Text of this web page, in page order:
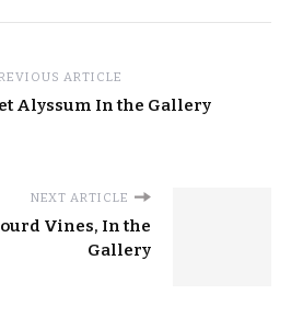
ARTICLE
Alyssum In the Gallery
NEXT ARTICLE
Vines, In the
Gallery